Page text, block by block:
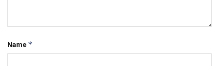
Name *